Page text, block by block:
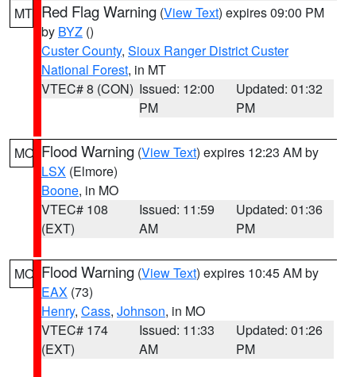
MT Red Flag Warning (View Text) expires 09:00 PM
by BYZ ()
Custer County, Sioux Ranger District Custer
National Forest, in MT
VTEC# 8 (CON) Issued: 12:00
PM
Updated: 01:32
PM
MO Flood Warning (View Text) expires 12:23 AM by
LSX (Elmore)
Boone, in MO
VTEC# 108
(EXT)
Issued: 11:59
AM
Updated: 01:36
PM
MO Flood Warning (View Text) expires 10:45 AM by
EAX (73)
Henry, Cass, Johnson, in MO
VTEC# 174
(EXT)
Issued: 11:33
AM
Updated: 01:26
PM